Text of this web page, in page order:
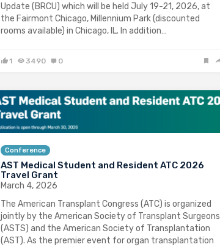
Update (BRCU) which will be held July 19-21, 2026, at
the Fairmont Chicago, Millennium Park (discounted
rooms available) in Chicago, IL. In addition…
1 3490 0
Conference
AST Medical Student and Resident ATC 2026
Travel Grant
March 4, 2026
The American Transplant Congress (ATC) is organized
jointly by the American Society of Transplant Surgeons
(ASTS) and the American Society of Transplantation
(AST). As the premier event for organ transplantation